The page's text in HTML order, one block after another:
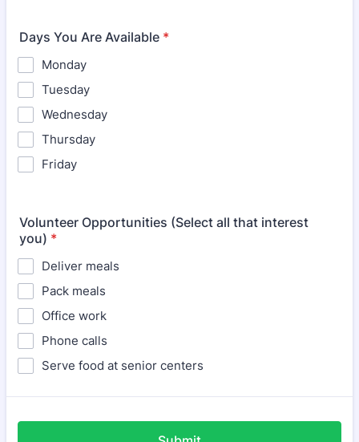
Days You Are Available *
Monday
Tuesday
Wednesday
Thursday
Friday
Volunteer Opportunities (Select all that interest
you) *
Deliver meals
Pack meals
Office work
Phone calls
Serve food at senior centers